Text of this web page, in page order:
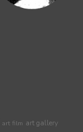
art film art gallery